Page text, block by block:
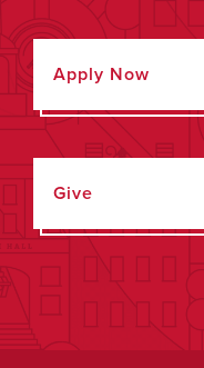
Apply Now
Give